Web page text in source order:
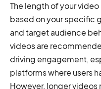
The length of your
based on your specific
and target audience
videos are
driving engagement,
platforms where users
However, longer